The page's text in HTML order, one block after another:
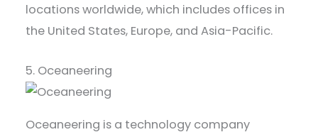
locations worldwide, which includes offices in
the United States, Europe, and Asia-Pacific.
5. Oceaneering
Oceaneering is a technology company